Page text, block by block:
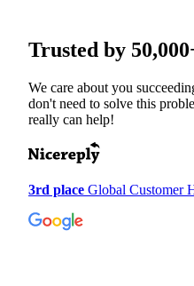
Trusted by
We care about you
don't need to solve this
really can help!
3rd place Global Customer